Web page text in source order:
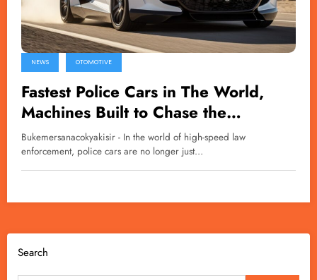
NEWS OTOMOTIVE
Fastest Police Cars in The World,
Machines Built to Chase the
Impossible
Bukemersanacokyakisir - In the world of high-speed law
enforcement, police cars are no longer just…
Search